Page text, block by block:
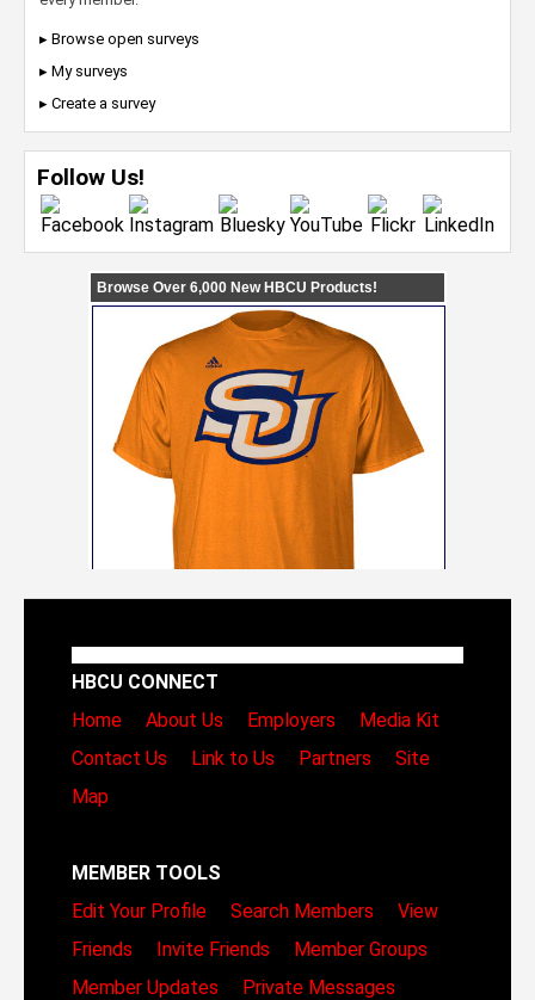
▸ Browse open surveys
▸ My surveys
▸ Create a survey
Follow Us!
HBCU CONNECT
Home
About Us Employers
Media Kit
Contact Us
Link to Us Partners
Site
Map
MEMBER TOOLS
Edit Your Profile
Search Members
View
Friends
Invite Friends
Member Groups
Member Updates
Private Messages